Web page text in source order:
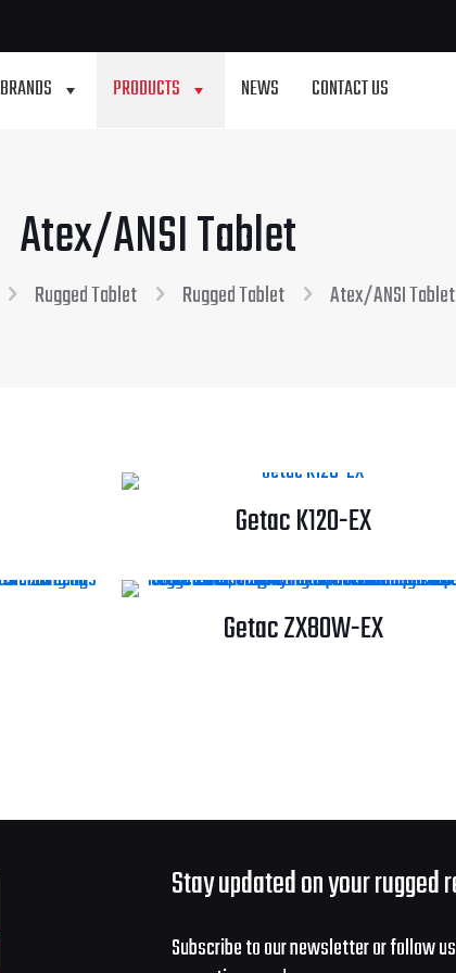
BRANDS PRODUCTS NEWS CONTACT US
Atex/ANSI Tablet
Rugged Tablet Rugged Tablet Atex/ANSI Tablet
Getac K120-EX
Getac ZX80W-EX
Stay updated on your rugged
Subscribe to our newsletter or follow